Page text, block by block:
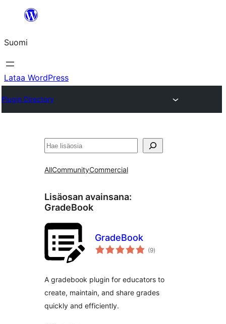
Suomi
Lataa WordPress
Plugin Directory
Etsi
AllCommunityCommercial
Lisäosan avainsana:
GradeBook
GradeBook
(9arvosanat
yhteensä
)
A gradebook plugin for educators to
create, maintain, and share grades
quickly and efficiently.